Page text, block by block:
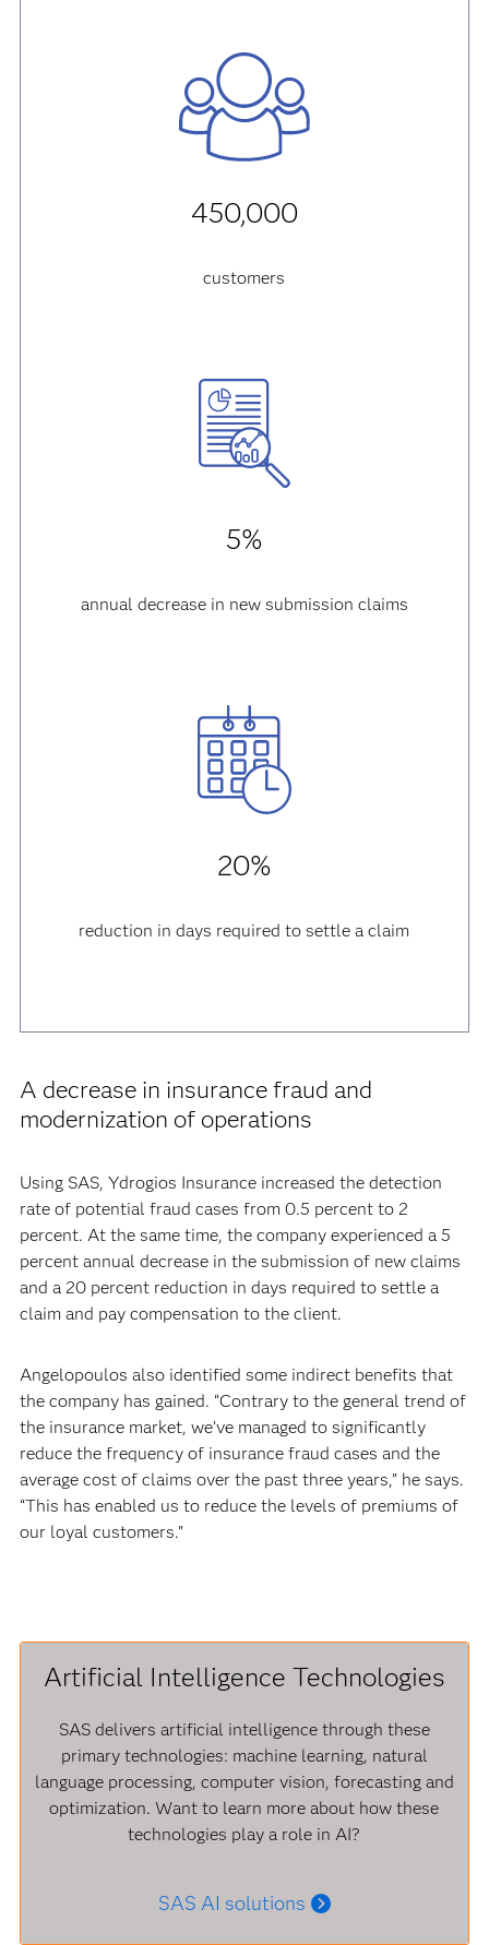
450,000
customers
5%
annual decrease in new submission claims
20%
reduction in days required to settle a claim
A decrease in insurance fraud and
modernization of operations
Using SAS, Ydrogios Insurance increased the detection
rate of potential fraud cases from 0.5 percent to 2
percent. At the same time, the company experienced a 5
percent annual decrease in the submission of new claims
and a 20 percent reduction in days required to settle a
claim and pay compensation to the client.
Angelopoulos also identified some indirect benefits that
the company has gained. “Contrary to the general trend of
the insurance market, we’ve managed to significantly
reduce the frequency of insurance fraud cases and the
average cost of claims over the past three years,” he says.
“This has enabled us to reduce the levels of premiums of
our loyal customers.”
Artificial Intelligence Technologies
SAS delivers artificial intelligence through these
primary technologies: machine learning, natural
language processing, computer vision, forecasting and
optimization. Want to learn more about how these
technologies play a role in AI?
SAS AI solutions